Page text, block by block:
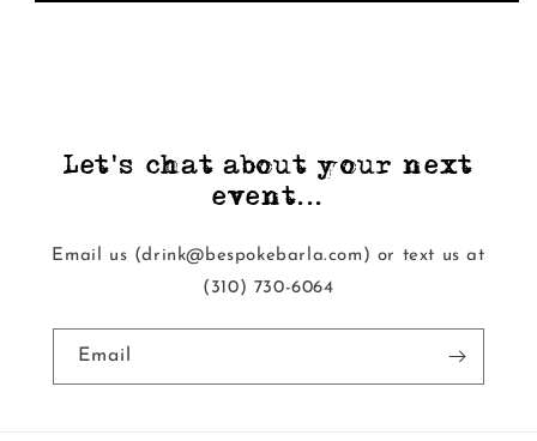
Let's chat about your next
event...
Email us (drink@bespokebarla.com) or text us at
‭(310) 730-6064‬
Email